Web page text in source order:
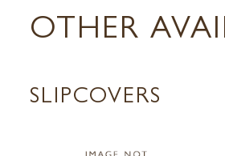
OTHER
SLIPCOVERS